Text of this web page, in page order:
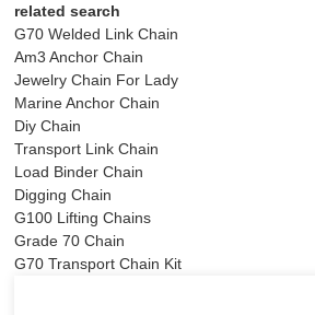
related search
G70 Welded Link Chain
Am3 Anchor Chain
Jewelry Chain For Lady
Marine Anchor Chain
Diy Chain
Transport Link Chain
Load Binder Chain
Digging Chain
G100 Lifting Chains
Grade 70 Chain
G70 Transport Chain Kit